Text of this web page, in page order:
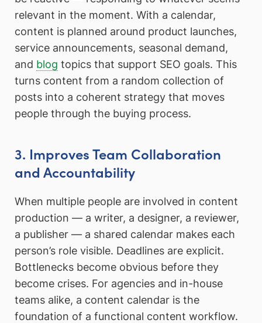
relevant in the moment. With a calendar,
content is planned around product launches,
service announcements, seasonal demand,
and blog topics that support SEO goals. This
turns content from a random collection of
posts into a coherent strategy that moves
people through the buying process.
3. Improves Team Collaboration
and Accountability
When multiple people are involved in content
production — a writer, a designer, a reviewer,
a publisher — a shared calendar makes each
person’s role visible. Deadlines are explicit.
Bottlenecks become obvious before they
become crises. For agencies and in-house
teams alike, a content calendar is the
foundation of a functional content workflow.